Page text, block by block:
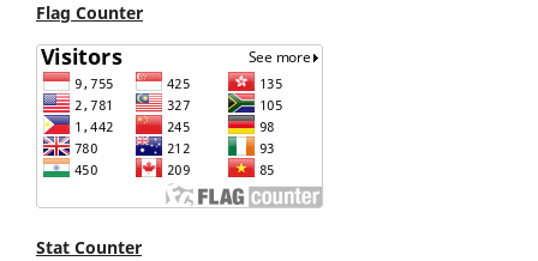
Flag Counter
Stat Counter